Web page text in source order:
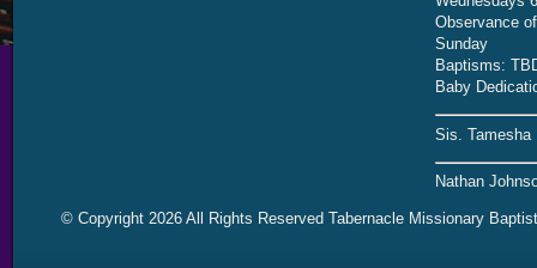
Observance
Sunday
Baptisms:
Baby
Sis. Tamesha
Nathan
© Copyright 2026 All Rights Reserved Tabernacle Missionary